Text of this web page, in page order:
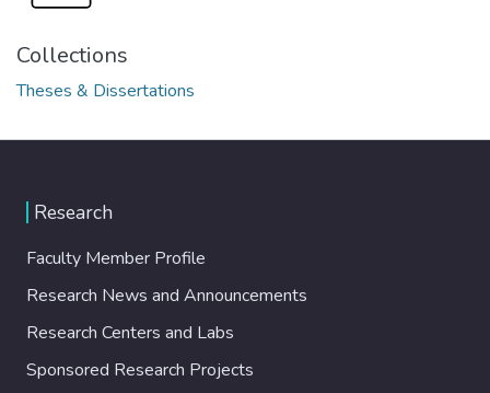
Collections
Theses & Dissertations
Research
Faculty Member Profile
Research News and Announcements
Research Centers and Labs
Sponsored Research Projects